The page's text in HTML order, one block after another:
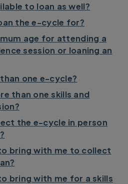
to loan as well?
the e-cycle for?
age for attending a
session or loaning an
one e-cycle?
than one skills and
the e-cycle in person
bring with me to collect
bring with me for a skills